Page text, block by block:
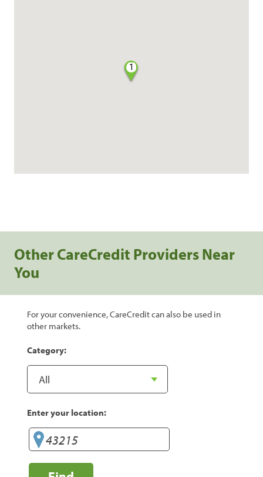
1
Other CareCredit Providers Near
You
For your convenience, CareCredit can also be used in
other markets.
Category:
Enter your location: